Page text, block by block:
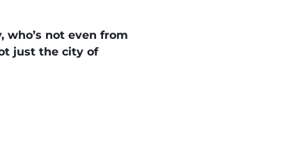
who’s not even from
just the city of